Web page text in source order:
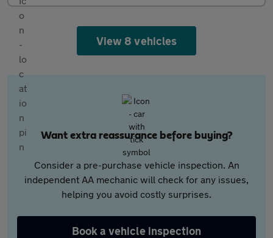
View 8 vehicles
Want extra reassurance before buying?
Consider a pre-purchase vehicle inspection. An
independent AA mechanic will check for any issues,
helping you avoid costly surprises.
Book a vehicle inspection